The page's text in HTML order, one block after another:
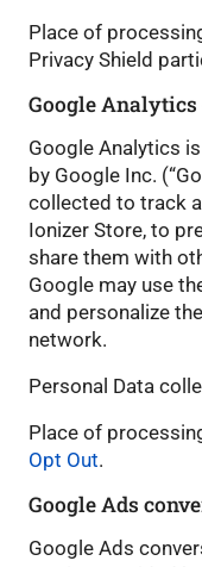
Place of
Privacy Shield
Google Analytics
Google Analytics
by Google Inc.
collected to track
Ionizer Store, to
share them with
Google may use
and personalize
network.
Personal Data
Place of
Opt Out.
Google Ads
Google Ads